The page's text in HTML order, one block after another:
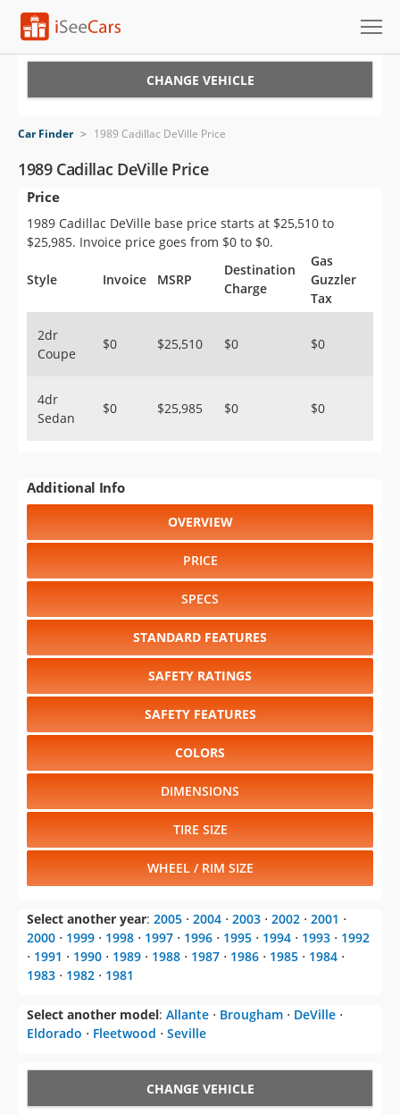
VIN Check
Saved Cars
Saved Searches
Saved iVIN Reports
Sign Up
CHANGE VEHICLE
Car Finder > 1989 Cadillac DeVille Price
1989 Cadillac DeVille Price
Price
1989 Cadillac DeVille base price starts at $25,510 to
$25,985. Invoice price goes from $0 to $0.
Style Invoice MSRP
Destination
Charge
Gas
Guzzler
Tax
2dr
Coupe
$0 $25,510 $0 $0
4dr
Sedan
$0 $25,985 $0 $0
Additional Info
OVERVIEW
PRICE
SPECS
STANDARD FEATURES
SAFETY RATINGS
SAFETY FEATURES
COLORS
DIMENSIONS
TIRE SIZE
WHEEL / RIM SIZE
Select another year: 2005 ⋅ 2004 ⋅ 2003 ⋅ 2002 ⋅ 2001 ⋅
2000 ⋅ 1999 ⋅ 1998 ⋅ 1997 ⋅ 1996 ⋅ 1995 ⋅ 1994 ⋅ 1993 ⋅ 1992
⋅ 1991 ⋅ 1990 ⋅ 1989 ⋅ 1988 ⋅ 1987 ⋅ 1986 ⋅ 1985 ⋅ 1984 ⋅
1983 ⋅ 1982 ⋅ 1981
Select another model: Allante ⋅ Brougham ⋅ DeVille ⋅
Eldorado ⋅ Fleetwood ⋅ Seville
CHANGE VEHICLE